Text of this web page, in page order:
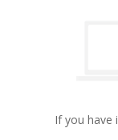
If you have